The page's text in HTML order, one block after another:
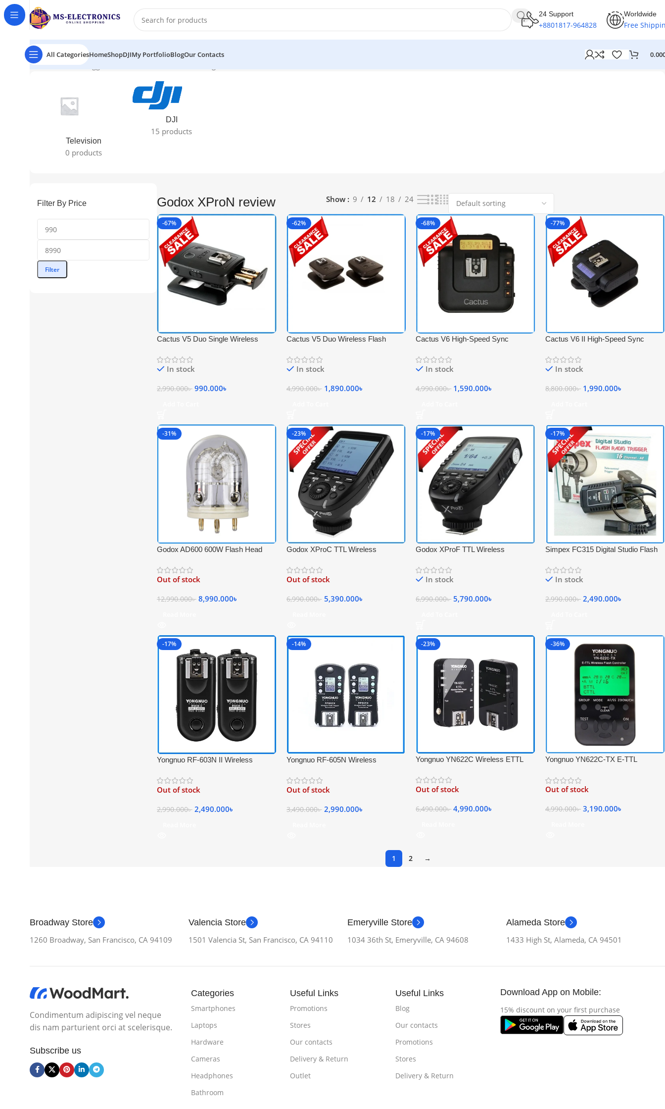
24 Support
+8801817-964828
Worldwide
Free
All CategoriesHomeShopDJIMy PortfolioBlogOur Contacts
Home Products tagged “Godox XProN review”
Television
0 products
DJI
15 products
Filter By Price
Filter
Godox XProN review Show 9 12 18 24
-67%
Cactus V5 Duo Single Wireless
In stock
2,990.000৳ 990.000৳
-62%
Cactus V5 Duo Wireless Flash
In stock
4,990.000৳ 1,890.000৳
-68%
Cactus V6 High-Speed Sync
Black
In stock
4,990.000৳ 1,590.000৳
-77%
Cactus V6 II High-Speed Sync
Transceiver Trigger – Black
In stock
8,800.000৳ 1,990.000৳
-31%
Godox AD600 600W Flash Head
Series – White
Out of stock
12,990.000৳ 8,990.000৳
-23%
Godox XProC TTL Wireless
Size LCD Screen for Canon
Cameras – Black
Out of stock
6,990.000৳ 5,390.000৳
-17%
Godox XProF TTL Wireless
Size LCD Screen for Fujifilm
Cameras – Black
In stock
6,990.000৳ 5,790.000৳
-17%
Simpex FC315 Digital Studio Flash
Light – Black
In stock
2,990.000৳ 2,490.000৳
-17%
Yongnuo RF-603N II Wireless
Nikon Cameras – Black
Out of stock
2,990.000৳ 2,490.000৳
-14%
Yongnuo RF-605N Wireless
Transceiver Kit for Nikon Cameras –
Black
Out of stock
3,490.000৳ 2,990.000৳
-23%
Yongnuo YN622C Wireless ETTL
Transceiver Set for Canon – Black
Out of stock
6,490.000৳ 4,990.000৳
-36%
Yongnuo YN622C-TX E-TTL
Controller for Canon Cameras –
Black
Out of stock
4,990.000৳ 3,190.000৳
1 2 →
Broadway Store
1260 Broadway, San Francisco, CA 94109
Valencia Store
1501 Valencia St, San Francisco, CA 94110
Emeryville Store
1034 36th St, Emeryville, CA 94608
Alameda Store
1433 High St, Alameda, CA 94501
Condimentum adipiscing vel neque
dis nam parturient orci at scelerisque.
Subscribe us
Categories
Smartphones
Laptops
Hardware
Cameras
Headphones
Bathroom
Useful Links
Promotions
Stores
Our contacts
Delivery & Return
Outlet
Useful Links
Blog
Our contacts
Promotions
Stores
Delivery & Return
Download App on Mobile:
15% discount on your first purchase